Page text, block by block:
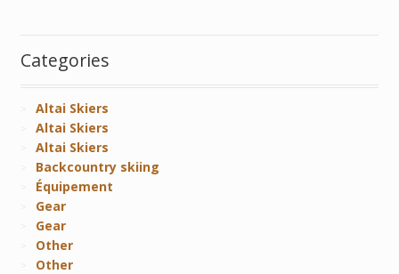
Categories
Altai Skiers
Altai Skiers
Altai Skiers
Backcountry skiing
Équipement
Gear
Gear
Other
Other